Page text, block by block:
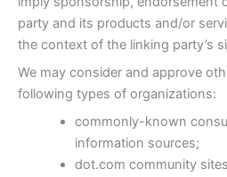
party and its products and/or
the context of the linking party’s
We may consider and approve
following types of organizations:
commonly-known
information sources;
dot.com community